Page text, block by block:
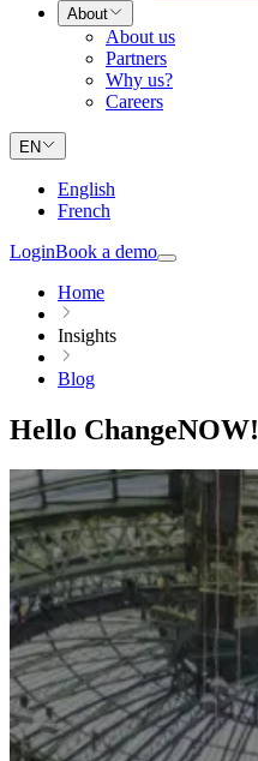
About
About us
Partners
Why us?
Careers
EN
English
French
LoginBook a demo
Home
Insights
Blog
Hello ChangeNOW!